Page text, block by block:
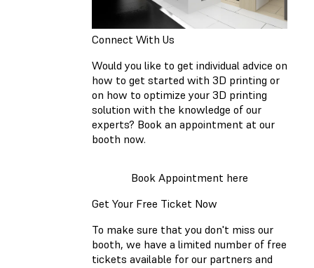
Connect With Us
Would you like to get individual advice on
how to get started with 3D printing or
on how to optimize your 3D printing
solution with the knowledge of our
experts? Book an appointment at our
booth now.
Book Appointment here
Get Your Free Ticket Now
To make sure that you don't miss our
booth, we have a limited number of free
tickets available for our partners and